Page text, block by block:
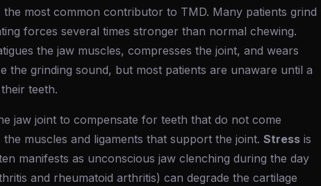
most common contributor to TMD. Many patients grind
forces several times stronger than normal chewing.
the jaw muscles, compresses the joint, and wears
the grinding sound, but most patients are unaware until a
teeth.
jaw joint to compensate for teeth that do not come
muscles and ligaments that support the joint. Stress is
manifests as unconscious jaw clenching during the day
and rheumatoid arthritis) can degrade the cartilage